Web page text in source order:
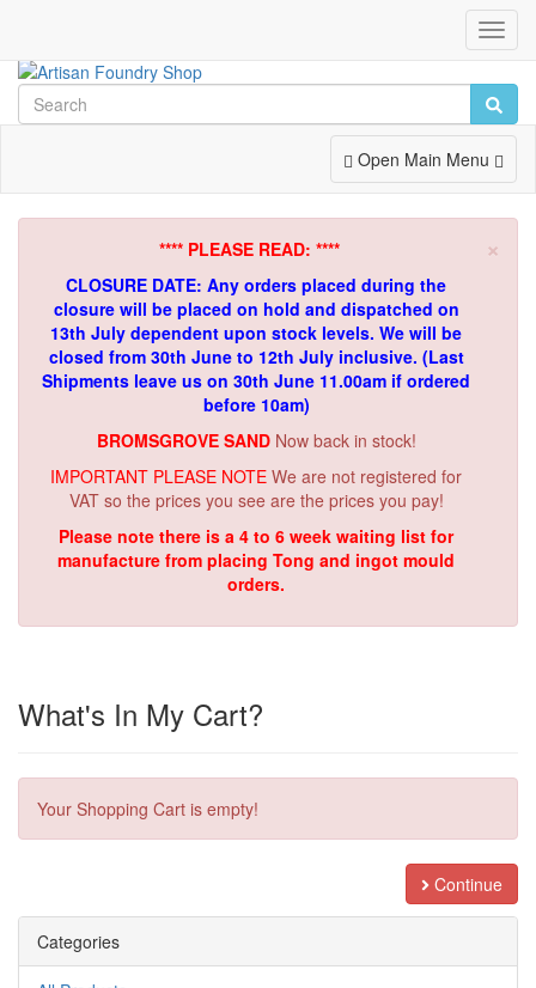
Toggle
Navigation
Open Main Menu
×
**** PLEASE READ: ****
CLOSURE DATE: Any orders placed during the
closure will be placed on hold and dispatched on
13th July dependent upon stock levels. We will be
closed from 30th June to 12th July inclusive. (Last
Shipments leave us on 30th June 11.00am if ordered
before 10am)
BROMSGROVE SAND Now back in stock!
IMPORTANT PLEASE NOTE We are not registered for
VAT so the prices you see are the prices you pay!
Please note there is a 4 to 6 week waiting list for
manufacture from placing Tong and ingot mould
orders.
What's In My Cart?
Your Shopping Cart is empty!
Continue
Categories